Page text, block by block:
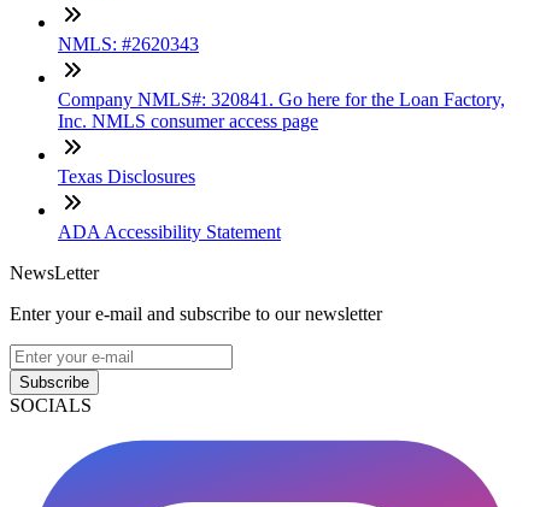
NMLS: #2620343
Company NMLS#: 320841. Go here for the Loan Factory,
Inc. NMLS consumer access page
Texas Disclosures
ADA Accessibility Statement
NewsLetter
Enter your e-mail and subscribe to our newsletter
Subscribe
SOCIALS